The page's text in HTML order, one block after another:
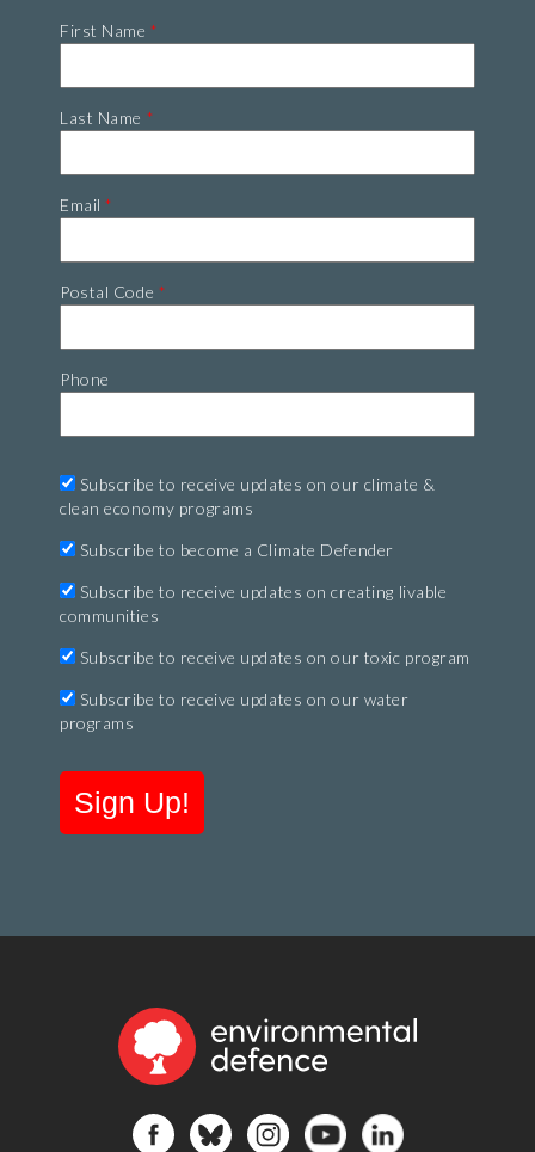
First Name *
Last Name *
Email *
Postal Code *
Phone
Subscribe to receive updates on our climate &
clean economy programs
Subscribe to become a Climate Defender
Subscribe to receive updates on creating livable
communities
Subscribe to receive updates on our toxic program
Subscribe to receive updates on our water
programs
Sign Up!